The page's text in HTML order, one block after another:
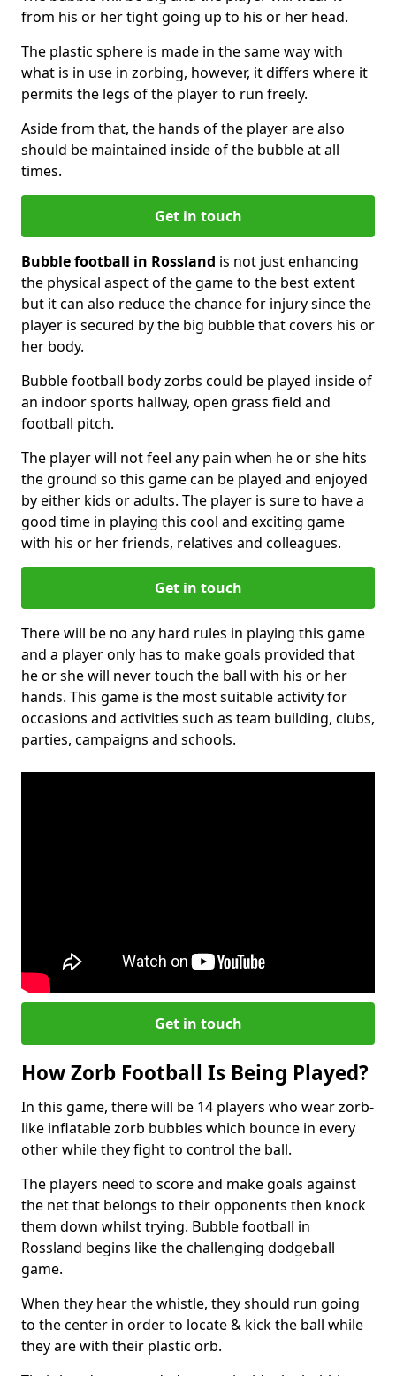
from his or her tight going up to his or her head.
The plastic sphere is made in the same way with
what is in use in zorbing, however, it differs where it
permits the legs of the player to run freely.
Aside from that, the hands of the player are also
should be maintained inside of the bubble at all
times.
Get in touch
Bubble football in Rossland is not just enhancing
the physical aspect of the game to the best extent
but it can also reduce the chance for injury since the
player is secured by the big bubble that covers his or
her body.
Bubble football body zorbs could be played inside of
an indoor sports hallway, open grass field and
football pitch.
The player will not feel any pain when he or she hits
the ground so this game can be played and enjoyed
by either kids or adults. The player is sure to have a
good time in playing this cool and exciting game
with his or her friends, relatives and colleagues.
Get in touch
There will be no any hard rules in playing this game
and a player only has to make goals provided that
he or she will never touch the ball with his or her
hands. This game is the most suitable activity for
occasions and activities such as team building, clubs,
parties, campaigns and schools.
Get in touch
How Zorb Football Is Being Played?
In this game, there will be 14 players who wear zorb-
like inflatable zorb bubbles which bounce in every
other while they fight to control the ball.
The players need to score and make goals against
the net that belongs to their opponents then knock
them down whilst trying. Bubble football in
Rossland begins like the challenging dodgeball
game.
When they hear the whistle, they should run going
to the center in order to locate & kick the ball while
they are with their plastic orb.